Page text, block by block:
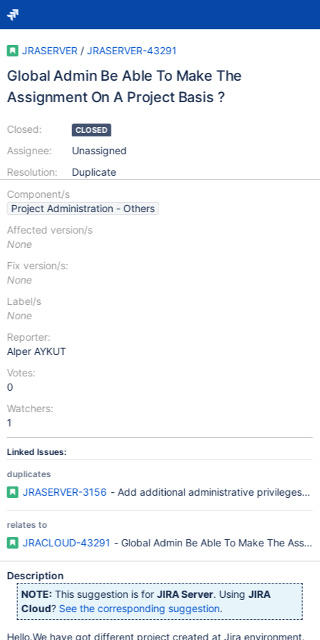
JRASERVER / JRASERVER-43291
Global Admin Be Able To Make The
Assignment On A Project Basis ?
Closed:
Assignee:
Resolution:
CLOSED
Unassigned
Duplicate
Component/s
Project Administration - Others
Affected version/s
None
Fix version/s:
None
Label/s
None
Reporter:
Alper AYKUT
Votes:
0
Watchers:
1
Linked Issues:
duplicates
JRASERVER-3156 - Add additional administrative privileges to
relates to
JRACLOUD-43291 - Global Admin Be Able To Make The
Description
NOTE: This suggestion is forJIRA Server. UsingJIRA
Cloud? See the corresponding suggestion.
Hello.We have got different project created at Jira environment.